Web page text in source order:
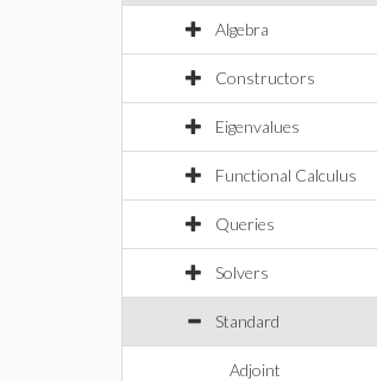
Algebra
Constructors
Eigenvalues
Functional Calculus
Queries
Solvers
Standard
Adjoint